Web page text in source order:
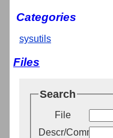
Categories
sysutils
Files
Search
File
Descr/Comment